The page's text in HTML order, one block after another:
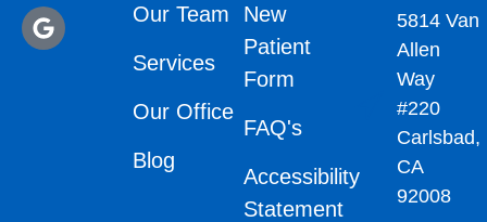
Our Team
Services
Our Office
Blog
New
Patient
Form
FAQ's
Accessibility
Statement
5814 Van
Allen
Way
#220
Carlsbad,
CA
92008